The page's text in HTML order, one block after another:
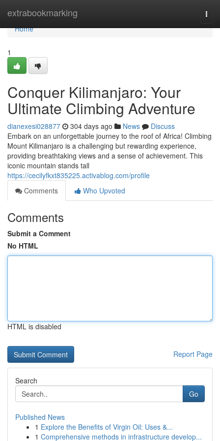
extrabookmarking
Home
Home
1
Conquer Kilimanjaro: Your
Ultimate Climbing Adventure
dianexesi028877 304 days ago News
Discuss
Embark on an unforgettable journey to the roof of Africa! Climbing
Mount Kilimanjaro is a challenging but rewarding experience,
providing breathtaking views and a sense of achievement. This
iconic mountain stands tall
https://cecilyfkxt835225.activablog.com/profile
Comments
Who Upvoted
Comments
Submit a Comment
No HTML
HTML is disabled
Report Page
Search
Go
Published News
1 Explore the Benefits of Virgin Oil: Uses &...
1 Comprehensive methods in infrastructure develop...